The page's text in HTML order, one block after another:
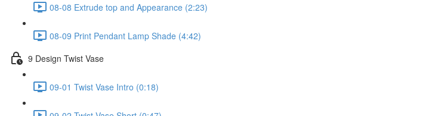
08-08 Extrude top and Appearance (2:23)
08-09 Print Pendant Lamp Shade (4:42)
9 Design Twist Vase
09-01 Twist Vase Intro (0:18)